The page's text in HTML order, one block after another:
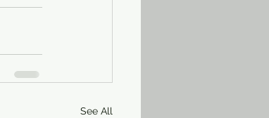
See All